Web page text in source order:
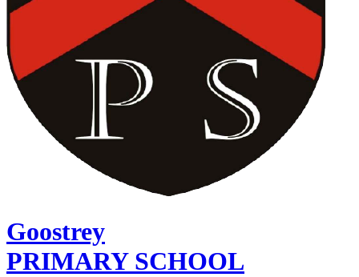
Goostrey
PRIMARY SCHOOL